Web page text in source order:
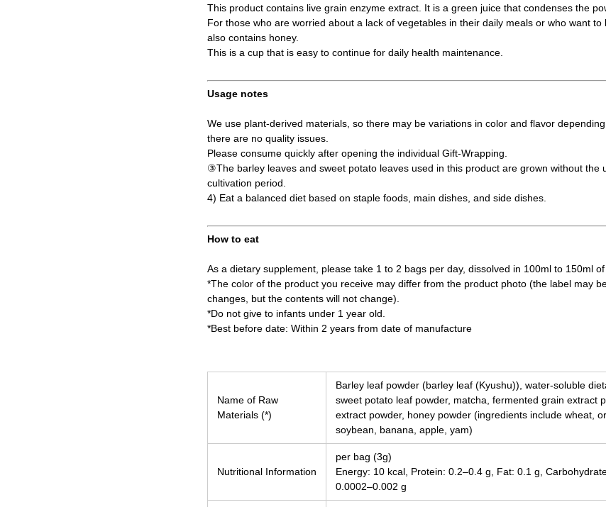
This product contains live grain enzyme extract. It is a green juice that condenses the
For those who are worried about a lack of vegetables in their daily meals or who want
also contains honey.
This is a cup that is easy to continue for daily health maintenance.
Usage notes
We use plant-derived materials, so there may be variations in color and flavor
there are no quality issues.
Please consume quickly after opening the individual Gift-Wrapping.
③The barley leaves and sweet potato leaves used in this product are grown without the
cultivation period.
4) Eat a balanced diet based on staple foods, main dishes, and side dishes.
How to eat
As a dietary supplement, please take 1 to 2 bags per day, dissolved in 100ml to 150ml of
*The color of the product you receive may differ from the product photo (the label may
changes, but the contents will not change).
*Do not give to infants under 1 year old.
*Best before date: Within 2 years from date of manufacture
Name of Raw
Materials (*)
Barley leaf powder (barley leaf (Kyushu)), water-soluble
sweet potato leaf powder, matcha, fermented grain extract
extract powder, honey powder (ingredients include wheat,
soybean, banana, apple, yam)
Nutritional Information
per bag (3g)
Energy: 10 kcal, Protein: 0.2–0.4 g, Fat: 0.1 g,
0.0002–0.002 g